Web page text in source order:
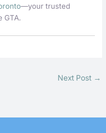
—your trusted
GTA.
Next Post →